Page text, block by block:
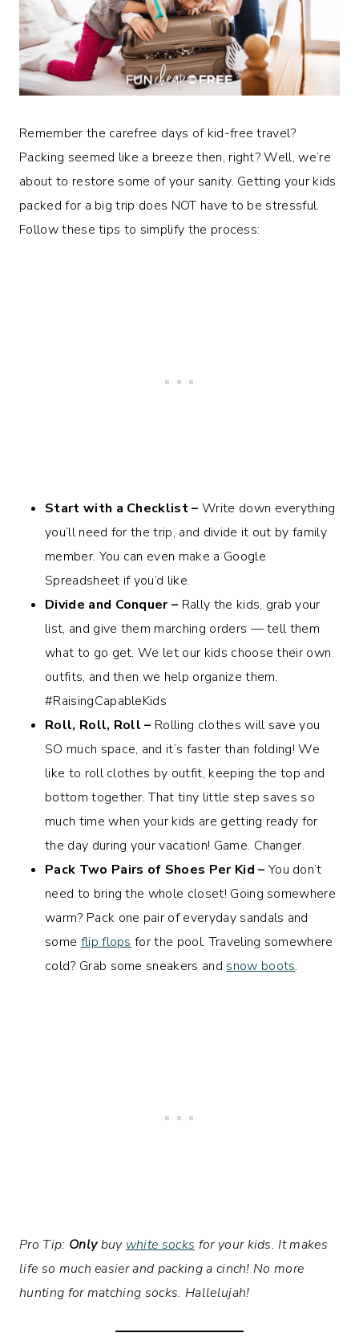
Remember the carefree days of kid-free travel?
Packing seemed like a breeze then, right? Well, we’re
about to restore some of your sanity. Getting your kids
packed for a big trip does NOT have to be stressful.
Follow these tips to simplify the process:
Start with a Checklist – Write down everything
you’ll need for the trip, and divide it out by family
member. You can even make a Google
Spreadsheet if you’d like.
Divide and Conquer – Rally the kids, grab your
list, and give them marching orders — tell them
what to go get. We let our kids choose their own
outfits, and then we help organize them.
#RaisingCapableKids
Roll, Roll, Roll – Rolling clothes will save you
SO much space, and it’s faster than folding! We
like to roll clothes by outfit, keeping the top and
bottom together. That tiny little step saves so
much time when your kids are getting ready for
the day during your vacation! Game. Changer.
Pack Two Pairs of Shoes Per Kid – You don’t
need to bring the whole closet! Going somewhere
warm? Pack one pair of everyday sandals and
some flip flops for the pool. Traveling somewhere
cold? Grab some sneakers and snow boots.
Pro Tip: Onlybuy white socks for your kids. It makes
life so much easier and packing a cinch! No more
hunting for matching socks. Hallelujah!